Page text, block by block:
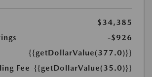
$34,385
-$926
{{getDollarValue(377.0)}}
Fee {{getDollarValue(35.0)}}